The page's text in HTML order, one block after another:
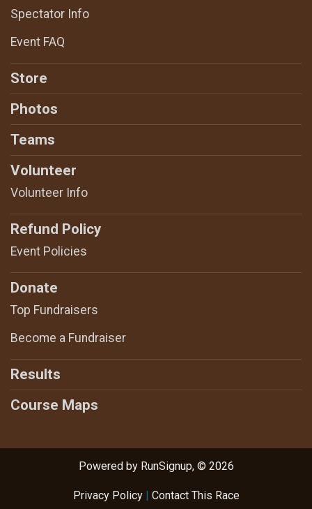
Spectator Info
Event FAQ
Store
Photos
Teams
Volunteer
Volunteer Info
Refund Policy
Event Policies
Donate
Top Fundraisers
Become a Fundraiser
Results
Course Maps
Powered by RunSignup, © 2026
Privacy Policy| Contact This Race